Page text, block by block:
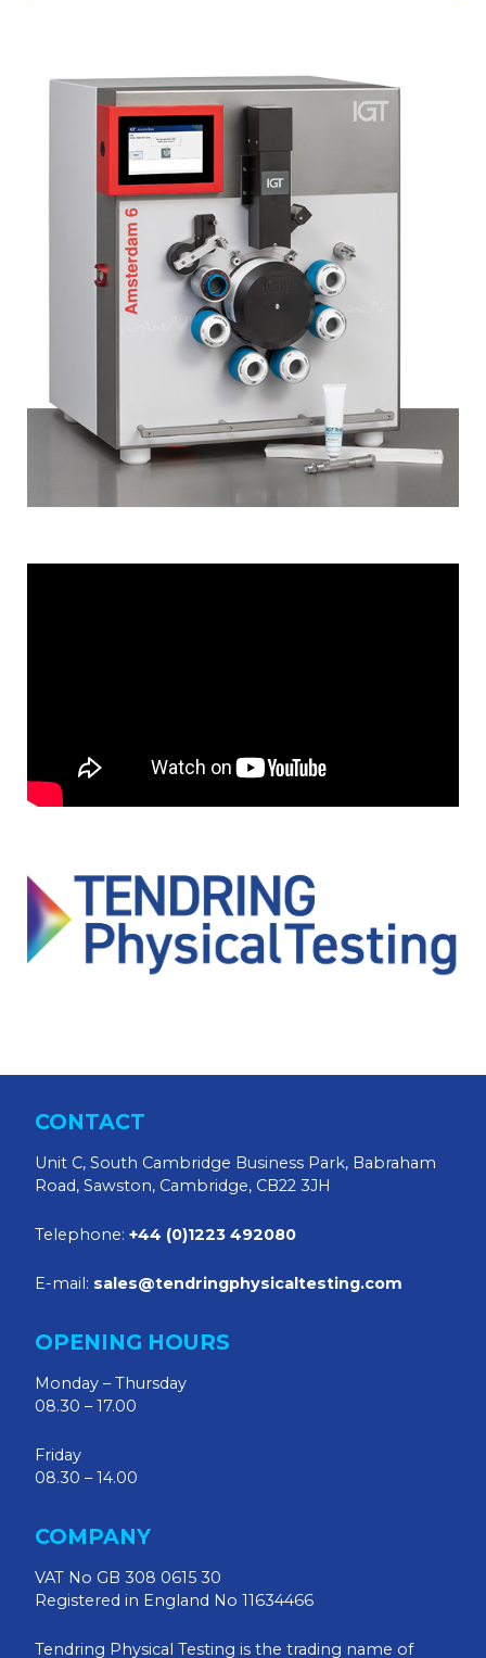
CONTACT
Unit C, South Cambridge Business Park, Babraham
Road, Sawston, Cambridge, CB22 3JH
Telephone: +44 (0)1223 492080
E-mail: sales@tendringphysicaltesting.com
OPENING HOURS
Monday – Thursday
08.30 – 17.00
Friday
08.30 – 14.00
COMPANY
VAT No GB 308 0615 30
Registered in England No 11634466
Tendring Physical Testing is the trading name of